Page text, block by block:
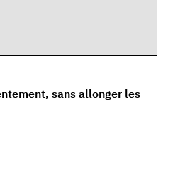
sans allonger les